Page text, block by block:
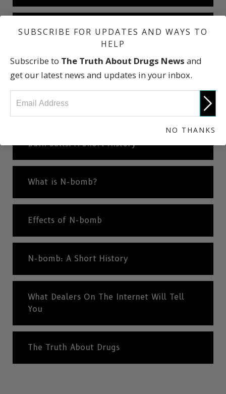
Synthetic Marijuana: A Short History
What are Bath Salts?
Effects of Bath Salts
Bath Salts: A Short History
What is N-bomb?
Effects of N-bomb
N-bomb: A Short History
What Dealers On The Internet Will Tell
You
The Truth About Drugs
SUBSCRIBE FOR UPDATES AND WAYS TO
HELP
Subscribe to The Truth About Drugs News and
get our latest news and updates in your inbox.
NO THANKS